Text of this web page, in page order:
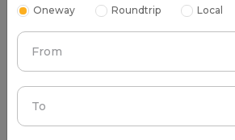
Oneway Roundtrip Local
From
To